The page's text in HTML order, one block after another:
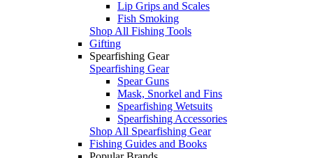
Lip Grips and Scales
Fish Smoking
Shop All Fishing Tools
Gifting
Spearfishing Gear
Spearfishing Gear
Spear Guns
Mask, Snorkel and Fins
Spearfishing Wetsuits
Spearfishing Accessories
Shop All Spearfishing Gear
Fishing Guides and Books